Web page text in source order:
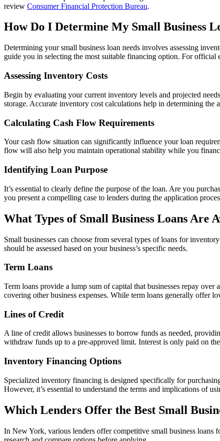
review Consumer Financial Protection Bureau.
How Do I Determine My Small Business
Determining your small business loan needs involves assessing
guide you in selecting the most suitable financing option. For
Assessing Inventory Costs
Begin by evaluating your current inventory levels and projected
storage. Accurate inventory cost calculations help in determining
Calculating Cash Flow Requirements
Your cash flow situation can significantly influence your loan
flow will also help you maintain operational stability while you
Identifying Loan Purpose
It’s essential to clearly define the purpose of the loan. Are you
you present a compelling case to lenders during the application
What Types of Small Business Loans Are
Small businesses can choose from several types of loans for
should be assessed based on your business’s specific needs.
Term Loans
Term loans provide a lump sum of capital that businesses repay
covering other business expenses. While term loans generally offer
Lines of Credit
A line of credit allows businesses to borrow funds as needed,
withdraw funds up to a pre-approved limit. Interest is only paid on
Inventory Financing Options
Specialized inventory financing is designed specifically for
However, it’s essential to understand the terms and implications of
Which Lenders Offer the Best Small
In New York, various lenders offer competitive small business loans